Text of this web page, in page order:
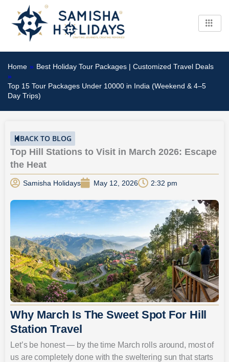
content
Home » Best Holiday Tour Packages | Customized Travel Deals
»
Top 15 Tour Packages Under 10000 in India (Weekend & 4–5
Day Trips)
BACK TO BLOG
Top Hill Stations to Visit in March 2026: Escape
the Heat
Samisha Holidays May 12, 2026 2:32 pm
Why March Is The Sweet Spot For Hill
Station Travel
Let’s be honest — by the time March rolls around, most of
us are completely done with the sweltering sun that starts